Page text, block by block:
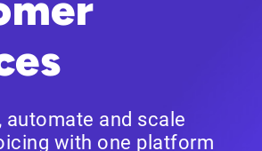
automate and scale
with one platform